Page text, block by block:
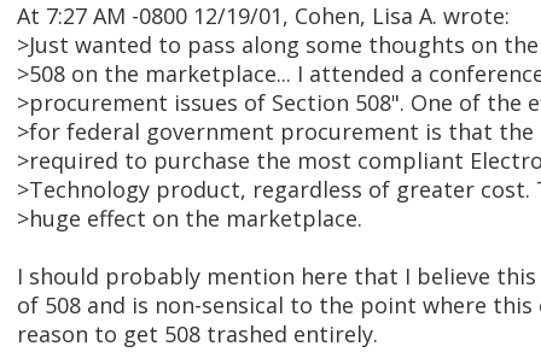
At 7:27 AM -0800 12/19/01, Cohen, Lisa A. wrote:
>Just wanted to pass along some thoughts on
>508 on the marketplace... I attended a
>procurement issues of Section 508". One of the
>for federal government procurement is that the
>required to purchase the most compliant
>Technology product, regardless of greater cost.
>huge effect on the marketplace.
I should probably mention here that I believe
of 508 and is non-sensical to the point where this
reason to get 508 trashed entirely.